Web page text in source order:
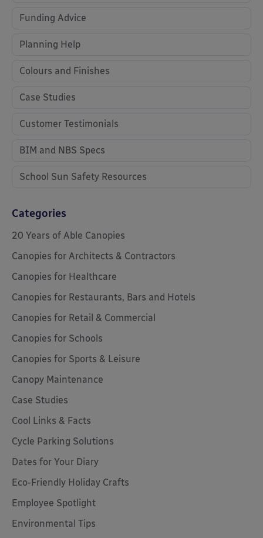
Funding Advice
Planning Help
Colours and Finishes
Case Studies
Customer Testimonials
BIM and NBS Specs
School Sun Safety Resources
Categories
20 Years of Able Canopies
Canopies for Architects & Contractors
Canopies for Healthcare
Canopies for Restaurants, Bars and Hotels
Canopies for Retail & Commercial
Canopies for Schools
Canopies for Sports & Leisure
Canopy Maintenance
Case Studies
Cool Links & Facts
Cycle Parking Solutions
Dates for Your Diary
Eco-Friendly Holiday Crafts
Employee Spotlight
Environmental Tips